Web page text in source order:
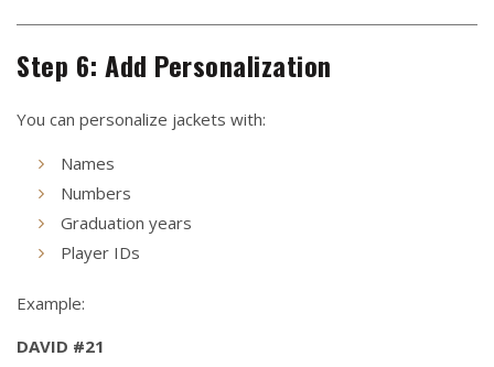
Step 6: Add Personalization
You can personalize jackets with:
Names
Numbers
Graduation years
Player IDs
Example:
DAVID #21